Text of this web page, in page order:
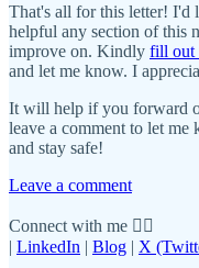
That's all for this letter! I'd
helpful any section of this
improve on. Kindly fill out
and let me know. I
It will help if you forward
leave a comment to let
and stay safe!
Leave a comment
Connect with me 👇🏾
| LinkedIn | Blog | X